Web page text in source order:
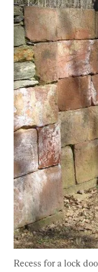
Recess for a lock